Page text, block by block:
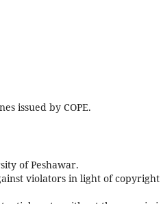
issued by COPE.
of Peshawar.
violators in light of copyright